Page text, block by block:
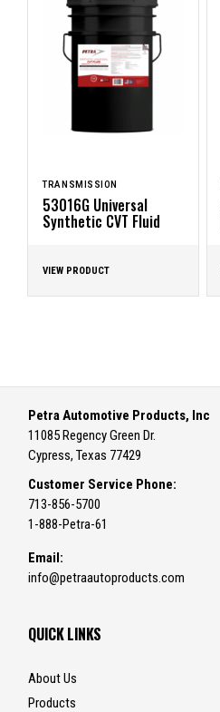
TRANSMISSION
53016G Universal
Synthetic CVT Fluid
VIEW PRODUCT
Petra Automotive Products, Inc
11085 Regency Green Dr.
Cypress, Texas 77429
Customer Service Phone:
713-856-5700
1-888-Petra-61
Email:
info@petraautoproducts.com
QUICK LINKS
About Us
Products